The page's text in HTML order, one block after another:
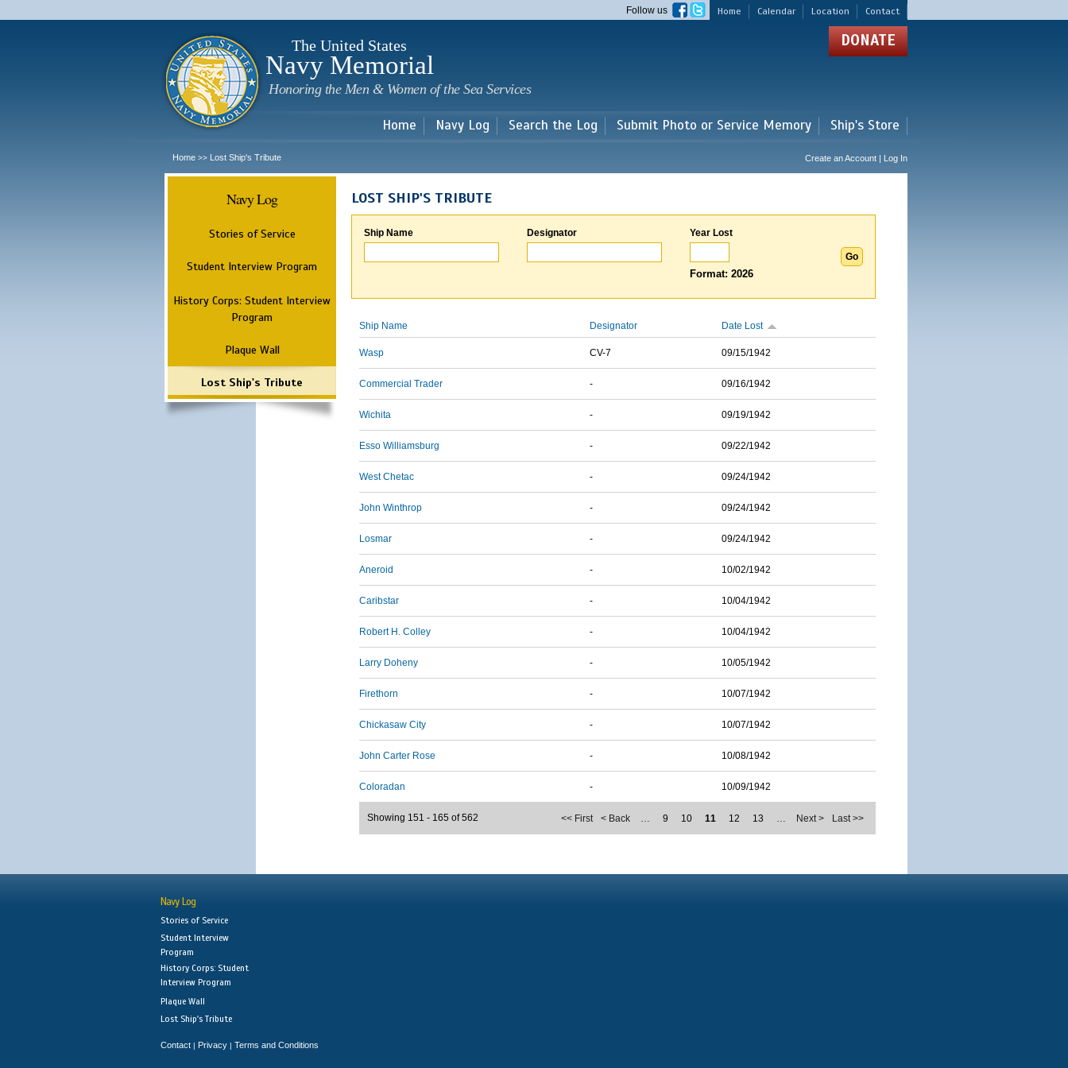
main
Home Calendar Location Contact
Follow us
The United States
Navy Memorial
Honoring the Men & Women of the Sea Services
DONATE
Home Navy Log Search the Log Submit Photo or Service Memory Ship's Store
Home >> Lost Ship's Tribute Create an Account | Log In
Navy Log
Stories of Service
Student Interview Program
History Corps: Student Interview
Program
Plaque Wall
Lost Ship's Tribute
LOST SHIP'S TRIBUTE
Ship Name Designator Year Lost
Format: 2026
Ship Name Designator Date Lost
Wasp CV-7 09/15/1942
Commercial Trader - 09/16/1942
Wichita - 09/19/1942
Esso Williamsburg - 09/22/1942
West Chetac - 09/24/1942
John Winthrop - 09/24/1942
Losmar - 09/24/1942
Aneroid - 10/02/1942
Caribstar - 10/04/1942
Robert H. Colley - 10/04/1942
Larry Doheny - 10/05/1942
Firethorn - 10/07/1942
Chickasaw City - 10/07/1942
John Carter Rose - 10/08/1942
Coloradan - 10/09/1942
<< First < Back … 9 10 11 12 13 … Next > Last >>
Showing 151 - 165 of 562
Navy Log
Stories of Service
Student Interview
Program
History Corps: Student
Interview Program
Plaque Wall
Lost Ship's Tribute
Contact | Privacy | Terms and Conditions